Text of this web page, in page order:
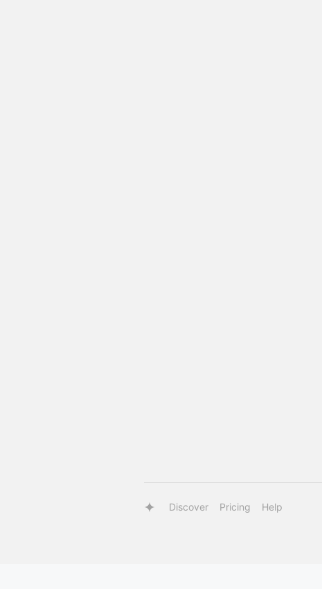
Discover Pricing Help